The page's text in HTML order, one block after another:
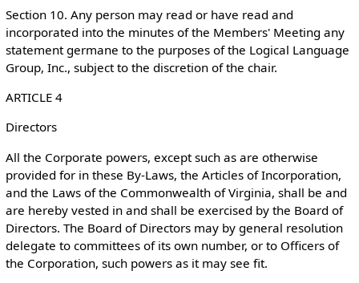
Section 10. Any person may read or have read and
incorporated into the minutes of the Members' Meeting any
statement germane to the purposes of the Logical Language
Group, Inc., subject to the discretion of the chair.
ARTICLE 4
Directors
All the Corporate powers, except such as are otherwise
provided for in these By-Laws, the Articles of Incorporation,
and the Laws of the Commonwealth of Virginia, shall be and
are hereby vested in and shall be exercised by the Board of
Directors. The Board of Directors may by general resolution
delegate to committees of its own number, or to Officers of
the Corporation, such powers as it may see fit.